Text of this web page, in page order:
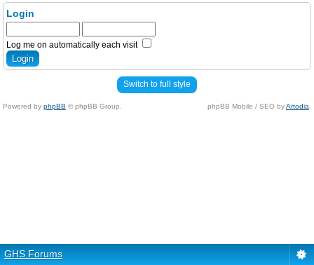
Login
Log me on automatically each visit
Switch to full style
Powered by phpBB © phpBB Group. phpBB Mobile / SEO byArtodia
GHS Forums